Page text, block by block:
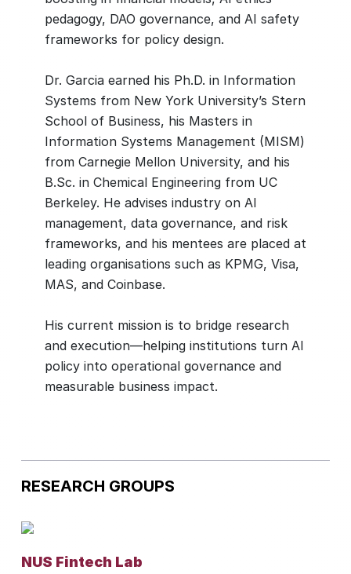
pedagogy, DAO governance, and AI safety
frameworks for policy design.
Dr. Garcia earned his Ph.D. in Information
Systems from New York University’s Stern
School of Business, his Masters in
Information Systems Management (MISM)
from Carnegie Mellon University, and his
B.Sc. in Chemical Engineering from UC
Berkeley. He advises industry on AI
management, data governance, and risk
frameworks, and his mentees are placed at
leading organisations such as KPMG, Visa,
MAS, and Coinbase.
His current mission is to bridge research
and execution—helping institutions turn AI
policy into operational governance and
measurable business impact.
RESEARCH GROUPS
NUS Fintech Lab